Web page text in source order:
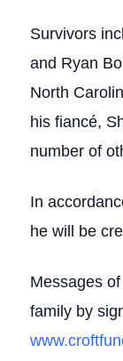
Survivors
and Ryan
North
his fiancé,
number of
In
he will be
Messages
family by